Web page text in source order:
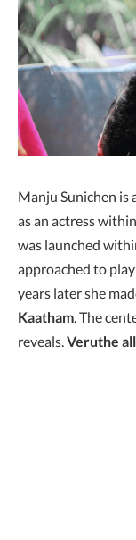
Manju Sunichen is
as an actress
was launched
approached to
years later she
Kaatham . The
reveals. Veruthe